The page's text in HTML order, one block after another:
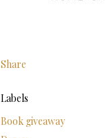
Share
Labels
Book giveaway